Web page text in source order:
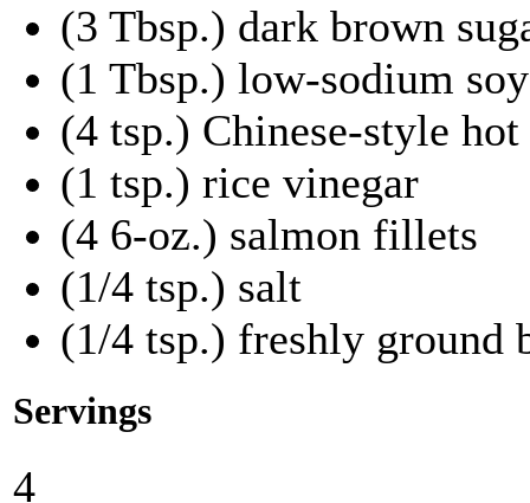
(3 Tbsp.) dark brown
(1 Tbsp.) low-sodium
(4 tsp.) Chinese-style
(1 tsp.) rice vinegar
(4 6-oz.) salmon fillets
(1/4 tsp.) salt
(1/4 tsp.) freshly ground
Servings
4